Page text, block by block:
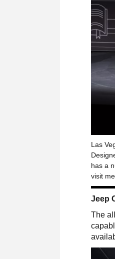
Las
has a
visit
Jeep
The